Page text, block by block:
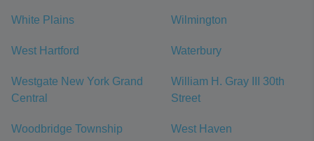
White Plains Wilmington
West Hartford Waterbury
Westgate New York Grand
Central
William H. Gray III 30th
Street
Woodbridge Township West Haven